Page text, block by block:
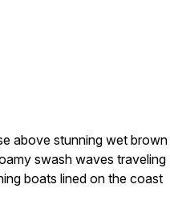
above stunning wet brown
swash waves traveling
boats lined on the coast